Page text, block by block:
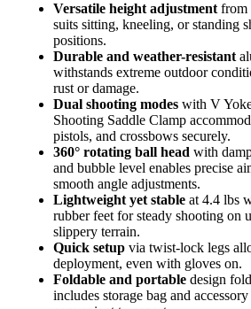
Versatile height adjustment from
suits sitting, kneeling, or standing
positions.
Durable and weather-resistant
withstands extreme outdoor
rust or damage.
Dual shooting modes with V
Shooting Saddle Clamp
pistols, and crossbows securely.
360° rotating ball head with
and bubble level enables precise
smooth angle adjustments.
Lightweight yet stable at 4.4 lbs
rubber feet for steady shooting on
slippery terrain.
Quick setup via twist-lock legs
deployment, even with gloves on.
Foldable and portable design
includes storage bag and